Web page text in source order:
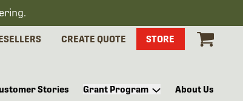
CREATE QUOTE STORE
Stories Grant Program About Us